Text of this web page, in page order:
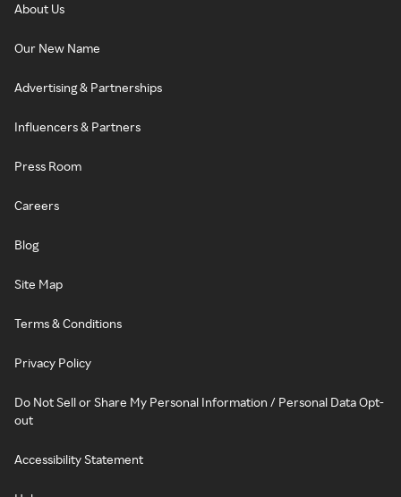
About Us
Our New Name
Advertising & Partnerships
Influencers & Partners
Press Room
Careers
Blog
Site Map
Terms & Conditions
Privacy Policy
Do Not Sell or Share My Personal Information / Personal Data Opt-
out
Accessibility Statement